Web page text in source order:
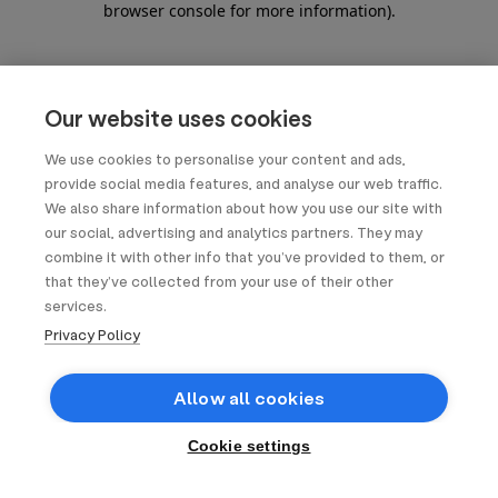
Our website uses cookies
We use cookies to personalise your content and ads,
provide social media features, and analyse our web traffic.
We also share information about how you use our site with
our social, advertising and analytics partners. They may
combine it with other info that you’ve provided to them, or
that they’ve collected from your use of their other
services.
Privacy Policy
Allow all cookies
Cookie settings
browser console for more information).